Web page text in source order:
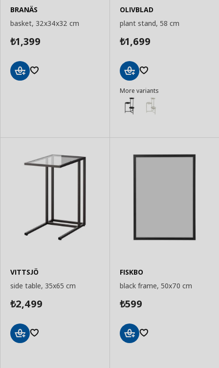
BRANÄS
basket, 32x34x32 cm
₺1,399
OLIVBLAD
plant stand, 58 cm
₺1,699
to
Basket
More variants
VITTSJÖ
side table, 35x65 cm
₺2,499
FISKBO
black frame, 50x70 cm
₺599